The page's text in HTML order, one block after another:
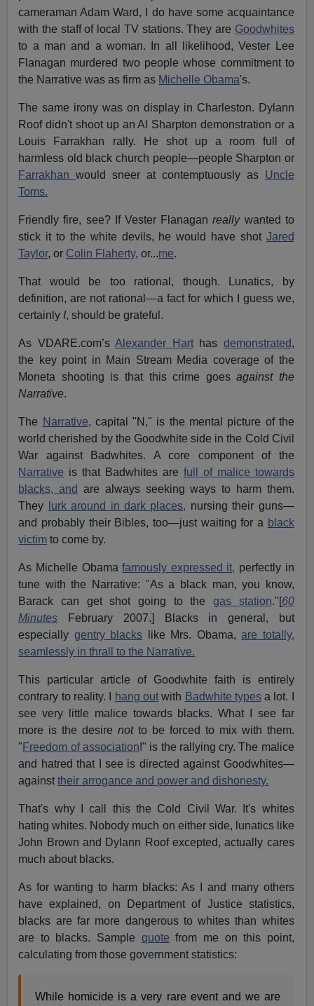
cameraman Adam Ward, I do have some acquaintance
with the staff of local TV stations. They are Goodwhites
to a man and a woman. In all likelihood, Vester Lee
Flanagan murdered two people whose commitment to
the Narrative was as firm as Michelle Obama's.
The same irony was on display in Charleston. Dylann
Roof didn't shoot up an Al Sharpton demonstration or a
Louis Farrakhan rally. He shot up a room full of
harmless old black church people—people Sharpton or
Farrakhanwould sneer at contemptuously as Uncle
Toms.
Friendly fire, see? If Vester Flanaganreallywanted to
stick it to the white devils, he would have shot Jared
Taylor, or Colin Flaherty, or...me.
That would be too rational, though. Lunatics, by
definition, are not rational—a fact for which I guess we,
certainly I, should be grateful.
As VDARE.com’sAlexander Harthas demonstrated,
the key point in Main Stream Media coverage of the
Moneta shooting is that this crime goesagainst the
Narrative.
The Narrative, capital "N," is the mental picture of the
world cherished by the Goodwhite side in the Cold Civil
War against Badwhites. A core component of the
Narrative is that Badwhites are full of malice towards
blacks, and are always seeking ways to harm them.
They
lurk around in dark places, nursing their guns—
and probably their Bibles, too—just waiting for a black
victim to come by.
As Michelle Obamafamously expressed it, perfectly in
tune with the Narrative: "As a black man, you know,
Barack can get shot going to thegas station."[60
Minutes February 2007.] Blacks in general, but
especially gentry blacks like Mrs. Obama,are totally,
seamlessly in thrall to the Narrative.
This particular article of Goodwhite faith is entirely
contrary to reality. I
hang outwith Badwhite typesa lot. I
see very little malice towards blacks. What I see far
more is the desirenotto be forced to mix with them.
" Freedom of association!" is the rallying cry. The malice
and hatred that I see is directed against Goodwhites—
againsttheir arrogance and power and dishonesty.
That's why I call this the Cold Civil War. It's whites
hating whites. Nobody much on either side, lunatics like
John Brown and Dylann Roof excepted, actually cares
much about blacks.
As for wanting to harm blacks: As I and many others
have explained, on Department of Justice statistics,
blacks are far more dangerous to whites than whites
are to blacks. Sample quote from me on this point,
calculating from those government statistics:
While homicide is a very rare event and we are